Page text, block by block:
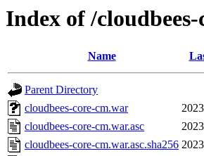
Index of /
Name
Parent Directory
cloudbees-core-cm.war
cloudbees-core-cm.war.asc
cloudbees-core-cm.war.asc.sha256